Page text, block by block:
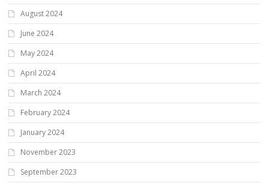
August 2024
June 2024
May 2024
April 2024
March 2024
February 2024
January 2024
November 2023
September 2023